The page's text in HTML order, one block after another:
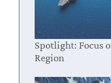
Spotlight: Focus
Region